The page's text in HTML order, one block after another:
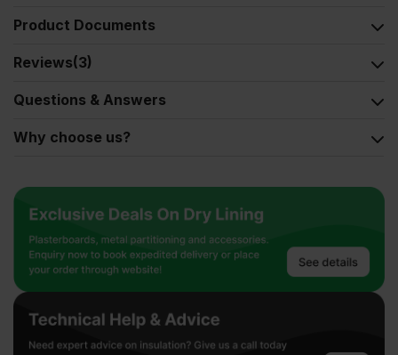
Product Documents
Reviews(3)
Questions & Answers
Why choose us?